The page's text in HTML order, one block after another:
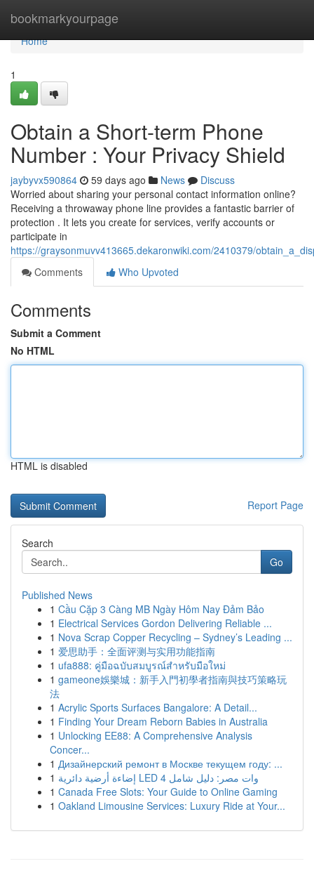
bookmarkyourpage
Home
Home
1
Obtain a Short-term Phone
Number : Your Privacy Shield
jaybyvx590864 59 days ago News
Discuss
Worried about sharing your personal contact information online?
Receiving a throwaway phone line provides a fantastic barrier of
protection . It lets you create for services, verify accounts or
participate in
https://graysonmuvv413665.dekaronwiki.com/2410379/
Comments
Who Upvoted
Comments
Submit a Comment
No HTML
HTML is disabled
Report Page
Search
Go
Published News
1 Cầu Cặp 3 Càng MB Ngày Hôm Nay Đảm Bảo
1 Electrical Services Gordon Delivering Reliable ...
1 Nova Scrap Copper Recycling – Sydney’s Leading ...
1 爱思助手：全面评测与实用功能指南
1 ufa888: คู่มือฉบับสมบูรณ์สำหรับมือใหม่
1 gameone娛樂城：新手入門初學者指南與技巧策略玩
法
1 Acrylic Sports Surfaces Bangalore: A Detail...
1 Finding Your Dream Reborn Babies in Australia
1 Unlocking EE88: A Comprehensive Analysis
Concer...
1 Дизайнерский ремонт в Москве текущем году: ...
1
إضاءة أرضية دائرية LED 4 وات مصر: دليل شامل
1 Canada Free Slots: Your Guide to Online Gaming
1 Oakland Limousine Services: Luxury Ride at Your...